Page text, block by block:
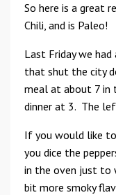
So here is a great
Chili, and is Paleo!
Last Friday we
that shut the city
meal at about 7 in
dinner at 3. The
If you would like
you dice the
in the oven just to
bit more smoky